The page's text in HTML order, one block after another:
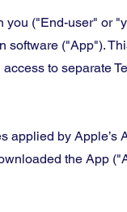
("End-user" or
("App").
to separate
by Apple’s
the App